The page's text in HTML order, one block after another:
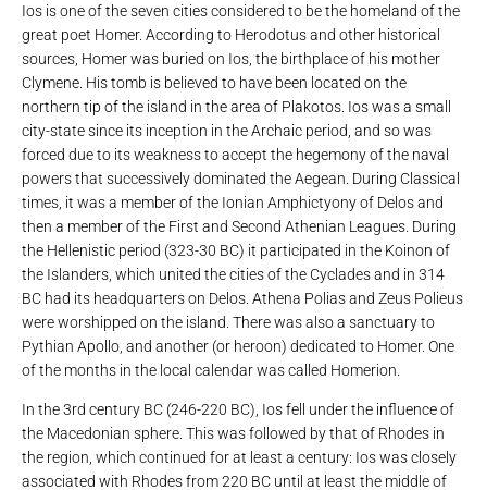
Ios is one of the seven cities considered to be the homeland of the
great poet Homer. According to Herodotus and other historical
sources, Homer was buried on Ios, the birthplace of his mother
Clymene. His tomb is believed to have been located on the
northern tip of the island in the area of ​​Plakotos. Ios was a small
city-state since its inception in the Archaic period, and so was
forced due to its weakness to accept the hegemony of the naval
powers that successively dominated the Aegean. During Classical
times, it was a member of the Ionian Amphictyony of Delos and
then a member of the First and Second Athenian Leagues. During
the Hellenistic period (323-30 BC) it participated in the Koinon of
the Islanders, which united the cities of the Cyclades and in 314
BC had its headquarters on Delos. Athena Polias and Zeus Polieus
were worshipped on the island. There was also a sanctuary to
Pythian Apollo, and another (or heroon) dedicated to Homer. One
of the months in the local calendar was called Homerion.
In the 3rd century BC (246-220 BC), Ios fell under the influence of
the Macedonian sphere. This was followed by that of Rhodes in
the region, which continued for at least a century: Ios was closely
associated with Rhodes from 220 BC until at least the middle of